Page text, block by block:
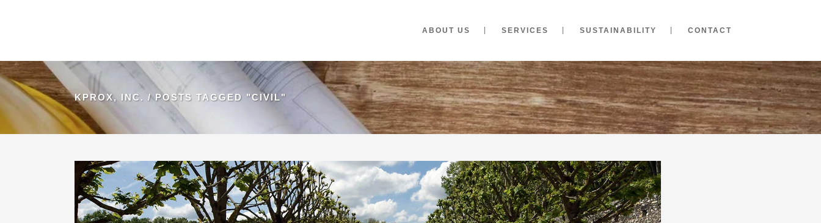
ABOUT US SERVICES SUSTAINABILITY CONTACT
KPROX, INC. /POSTS TAGGED "CIVIL"